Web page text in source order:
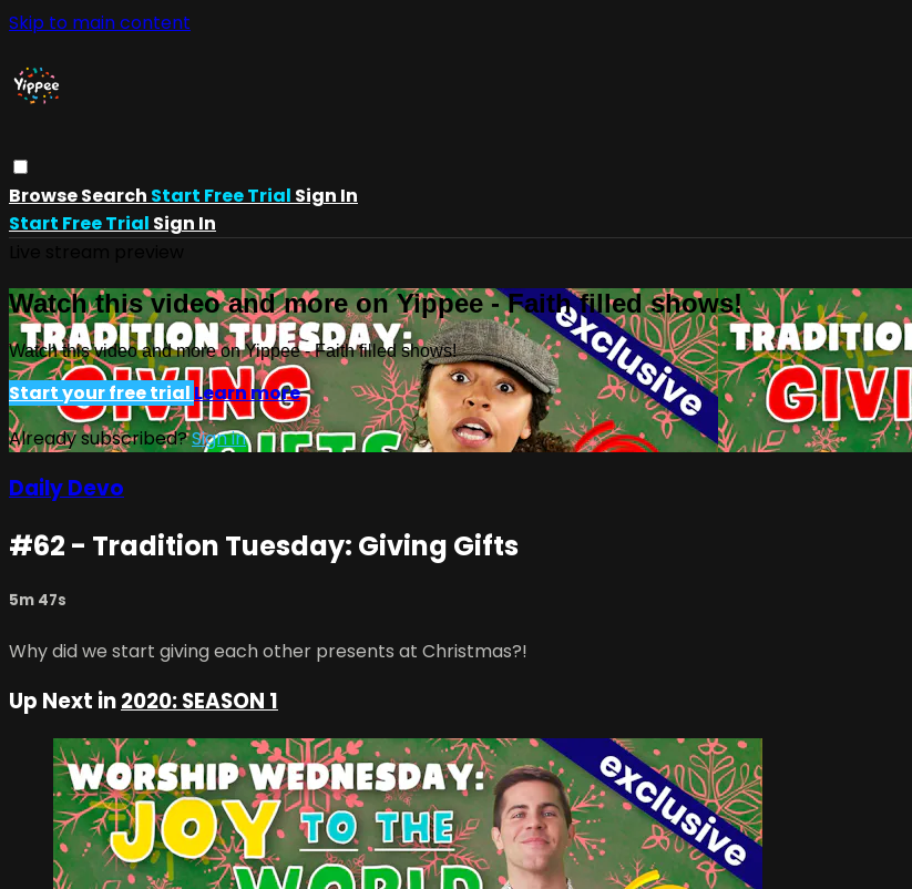
Skip to main content
BrowseSearch Start Free Trial Sign In
Start Free Trial Sign In
Watch this video and more on Yippee - Faith filled shows!
Watch this video and more on Yippee - Faith filled shows!
Start your free trial Learn more
Already subscribed?Sign in
Daily Devo
#62 - Tradition Tuesday: Giving Gifts
5m 47s
Why did we start giving each other presents at Christmas?!
Up Next in2020: SEASON 1